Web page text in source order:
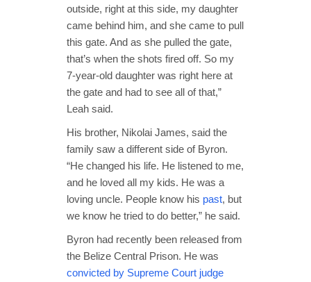
outside, right at this side, my daughter
came behind him, and she came to pull
this gate. And as she pulled the gate,
that’s when the shots fired off. So my
7-year-old daughter was right here at
the gate and had to see all of that,”
Leah said.
His brother, Nikolai James, said the
family saw a different side of Byron.
“He changed his life. He listened to me,
and he loved all my kids. He was a
loving uncle. People know his past, but
we know he tried to do better,” he said.
Byron had recently been released from
the Belize Central Prison. He was
convicted by Supreme Court judge